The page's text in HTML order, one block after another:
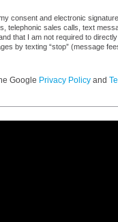
consent and electronic
telephonic sales calls, text
that I am not required to
by texting “stop” (message
Google Privacy Policy and